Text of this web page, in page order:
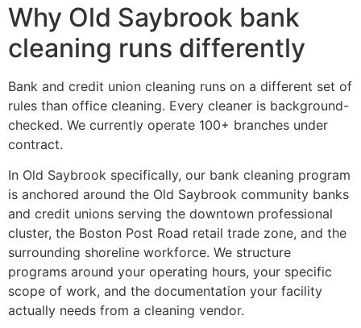
Why Old Saybrook bank
cleaning runs differently
Bank and credit union cleaning runs on a different set of
rules than office cleaning. Every cleaner is background-
checked. We currently operate 100+ branches under
contract.
In Old Saybrook specifically, our bank cleaning program
is anchored around the Old Saybrook community banks
and credit unions serving the downtown professional
cluster, the Boston Post Road retail trade zone, and the
surrounding shoreline workforce. We structure
programs around your operating hours, your specific
scope of work, and the documentation your facility
actually needs from a cleaning vendor.